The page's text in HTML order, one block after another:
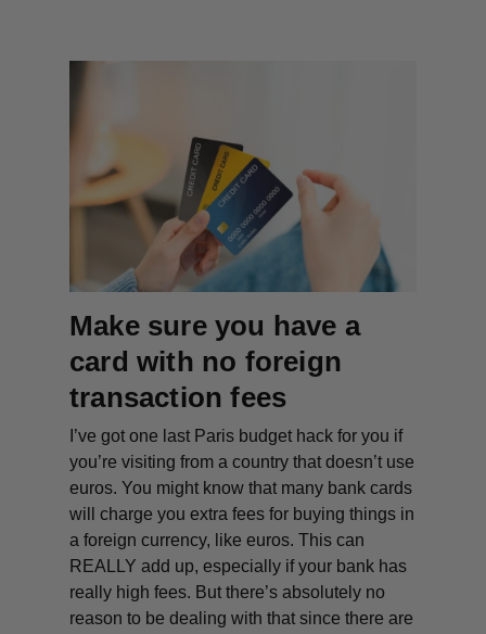
Make sure you have a
card with no foreign
transaction fees
I’ve got one last Paris budget hack for you if
you’re visiting from a country that doesn’t use
euros. You might know that many bank cards
will charge you extra fees for buying things in
a foreign currency, like euros. This can
REALLY add up, especially if your bank has
really high fees. But there’s absolutely no
reason to be dealing with that since there are